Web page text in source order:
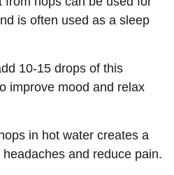
is often used as a sleep
10-15 drops of this
improve mood and relax
in hot water creates a
and reduce pain.